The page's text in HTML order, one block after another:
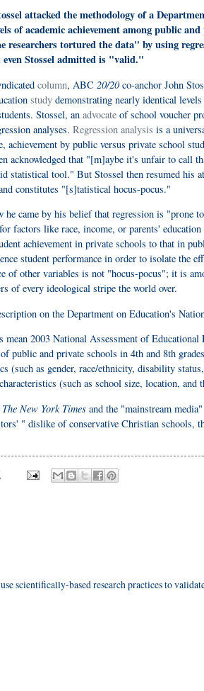
attacked the methodology of a
of academic achievement among public
tortured the data" by using
Stossel admitted is "valid."
column, ABC 20/20co-anchor John
study demonstrating nearly identical
Stossel, an advocate of school voucher
analyses. Regression analysis is a
achievement by public versus private school
acknowledged that "[m]aybe it's unfair to call
statistical tool." But Stossel then resumed his
constitutes "[s]tatistical hocus-pocus."
he came by his belief that regression is "prone
factors like race, income, or parents'
achievement in private schools to that in
student performance in order to isolate the
of other variables is not "hocus-pocus"; it is
of every ideological stripe the world over.
on the Department on Education's
mean 2003 National Assessment of
of public and private schools in 4th and 8th
(such as gender, race/ethnicity, disability
(such as school size, location,
The New York Times and the "mainstream
" dislike of conservative Christian schools,
scientifically-based research practices to